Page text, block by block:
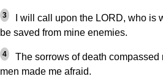
3
I will call upon the LORD, who is
be saved from mine enemies.
4
The sorrows of death
men made me afraid.